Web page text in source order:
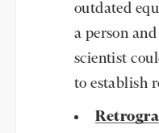
outdated
a person
scientist
to establish